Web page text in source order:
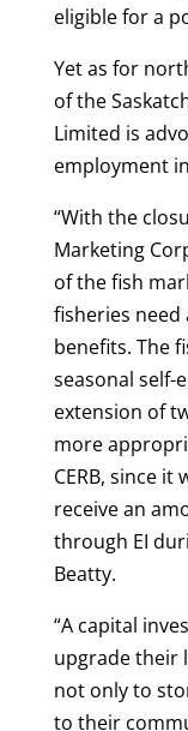
eligible for a
Yet as for
of the
Limited is
employment
“With the
Marketing
of the fish
fisheries need
benefits. The
seasonal self-
extension of
more
CERB, since
receive an
through EI
Beatty.
“A capital
upgrade their
not only to
to their